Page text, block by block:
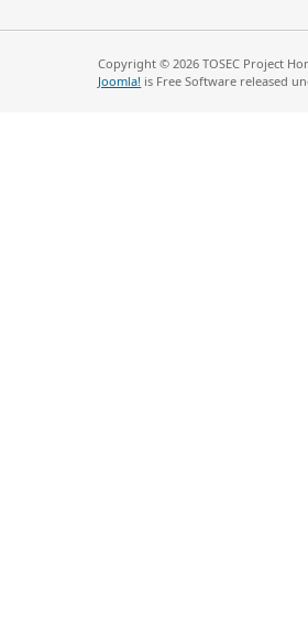
Copyright © 2026 TOSEC Project
Joomla! is Free Software released